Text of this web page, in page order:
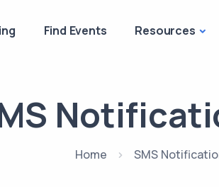
Find Events Resources
Home SMS